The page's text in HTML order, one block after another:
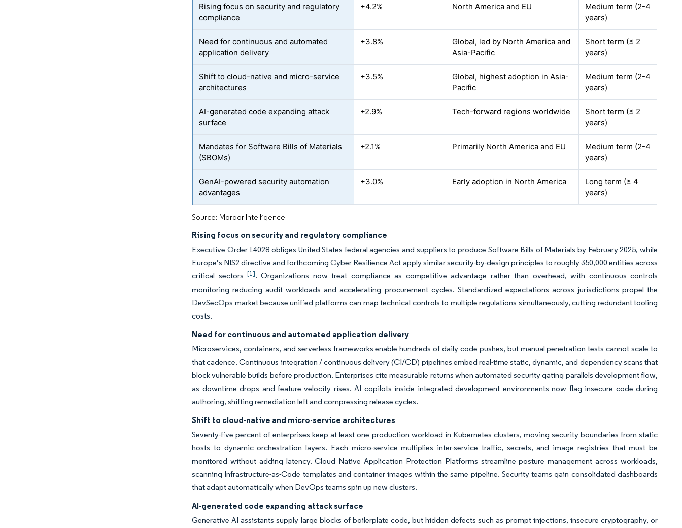
Rising focus on security and regulatory
compliance
+4.2% North America and EU
Medium term (2-4
years)
Need for continuous and automated
application delivery
+3.8%
Global, led by North America and
Asia-Pacific
Short term (≤ 2
years)
Shift to cloud-native and micro-service
architectures
+3.5%
Global, highest adoption in Asia-
Pacific
Medium term (2-4
years)
AI-generated code expanding attack
surface
+2.9% Tech-forward regions worldwide
Short term (≤ 2
years)
Mandates for Software Bills of Materials
(SBOMs)
+2.1% Primarily North America and EU
Medium term (2-4
years)
GenAI-powered security automation
advantages
+3.0% Early adoption in North America
Long term (≥ 4
years)
Source: Mordor Intelligence
Rising focus on security and regulatory compliance
Executive Order 14028 obliges United States federal agencies and suppliers to produce Software Bills of Materials by February 2025, while
Europe’s NIS2 directive and forthcoming Cyber Resilience Act apply similar security-by-design principles to roughly 350,000 entities across
critical sectors[1]. Organizations now treat compliance as competitive advantage rather than overhead, with continuous controls
monitoring reducing audit workloads and accelerating procurement cycles. Standardized expectations across jurisdictions propel the
DevSecOps market because unified platforms can map technical controls to multiple regulations simultaneously, cutting redundant tooling
costs.
Need for continuous and automated application delivery
Microservices, containers, and serverless frameworks enable hundreds of daily code pushes, but manual penetration tests cannot scale to
that cadence. Continuous integration / continuous delivery (CI/CD) pipelines embed real-time static, dynamic, and dependency scans that
block vulnerable builds before production. Enterprises cite measurable returns when automated security gating parallels development flow,
as downtime drops and feature velocity rises. AI copilots inside integrated development environments now flag insecure code during
authoring, shifting remediation left and compressing release cycles.
Shift to cloud-native and micro-service architectures
Seventy-five percent of enterprises keep at least one production workload in Kubernetes clusters, moving security boundaries from static
hosts to dynamic orchestration layers. Each micro-service multiplies inter-service traffic, secrets, and image registries that must be
monitored without adding latency. Cloud Native Application Protection Platforms streamline posture management across workloads,
scanning Infrastructure-as-Code templates and container images within the same pipeline. Security teams gain consolidated dashboards
that adapt automatically when DevOps teams spin up new clusters.
AI-generated code expanding attack surface
Generative AI assistants supply large blocks of boilerplate code, but hidden defects such as prompt injections, insecure cryptography, or